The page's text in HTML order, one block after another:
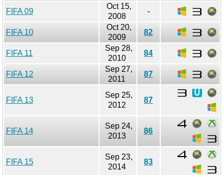
FIFA 09
Oct 15,
2008
-
FIFA 10
Oct 20,
2009
82
FIFA 11
Sep 28,
2010
84
FIFA 12
Sep 27,
2011
87
FIFA 13
Sep 25,
2012
87
FIFA 14
Sep 24,
2013
86
FIFA 15
Sep 23,
2014
83